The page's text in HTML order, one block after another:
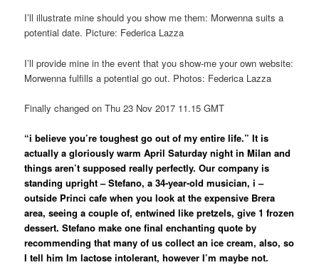
I’ll illustrate mine should you show me them: Morwenna suits a
potential date. Picture: Federica Lazza
I’ll provide mine in the event that you show-me your own website:
Morwenna fulfills a potential go out. Photos: Federica Lazza
Finally changed on Thu 23 Nov 2017 11.15 GMT
“i believe you’re toughest go out of my entire life.” It is
actually a gloriously warm April Saturday night in Milan and
things aren’t supposed really perfectly. Our company is
standing upright – Stefano, a 34-year-old musician, i –
outside Princi cafe when you look at the expensive Brera
area, seeing a couple of, entwined like pretzels, give 1 frozen
dessert. Stefano make one final enchanting quote by
recommending that many of us collect an ice cream, also, so
I tell him Im lactose intolerant, however I’m maybe not.